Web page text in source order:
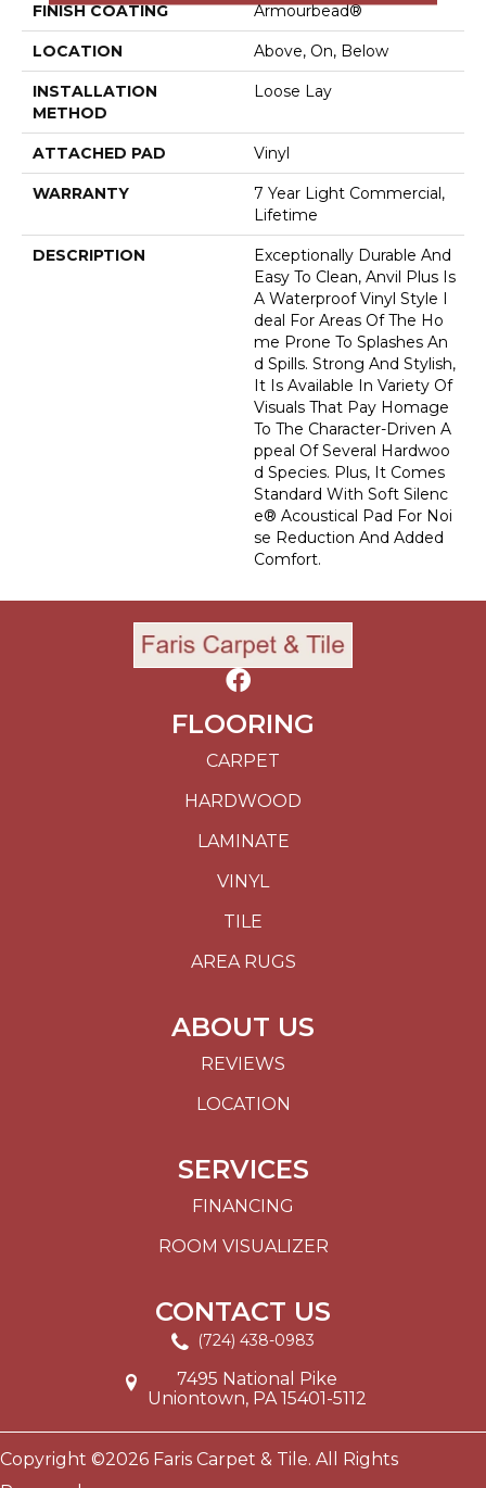
FINISH COATING Armourbead®
LOCATION Above, On, Below
INSTALLATION
METHOD
Loose Lay
ATTACHED PAD Vinyl
WARRANTY
7 Year Light Commercial,
Lifetime
DESCRIPTION
Exceptionally Durable And
Easy To Clean, Anvil Plus Is
A Waterproof Vinyl Style I
Deal For Areas Of The Ho
Me Prone To Splashes An
D Spills. Strong And Stylish,
It Is Available In Variety Of
Visuals That Pay Homage
To The Character-Driven A
Ppeal Of Several Hardwoo
D Species. Plus, It Comes
Standard With Soft Silenc
E® Acoustical Pad For Noi
Se Reduction And Added
Comfort.
FLOORING
CARPET
HARDWOOD
LAMINATE
VINYL
TILE
AREA RUGS
ABOUT US
REVIEWS
LOCATION
SERVICES
FINANCING
ROOM VISUALIZER
CONTACT US
(724) 438-0983
7495 National Pike
Uniontown, PA 15401-5112
Copyright ©2026 Faris Carpet & Tile. All Rights